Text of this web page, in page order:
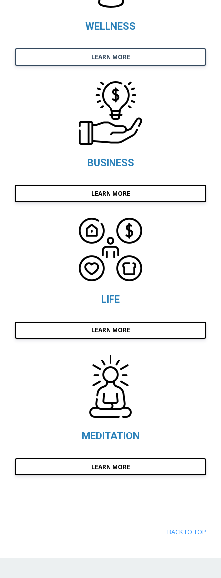
WELLNESS
LEARN MORE
BUSINESS
LEARN MORE
LIFE
LEARN MORE
MEDITATION
LEARN MORE
BACK TO TOP